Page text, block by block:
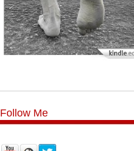
Follow Me